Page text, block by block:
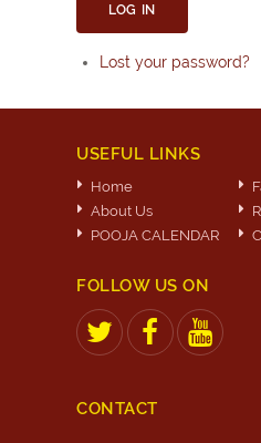
LOG IN
Lost your password?
USEFUL LINKS
Home
About Us
POOJA CALENDAR
FOLLOW US ON
CONTACT